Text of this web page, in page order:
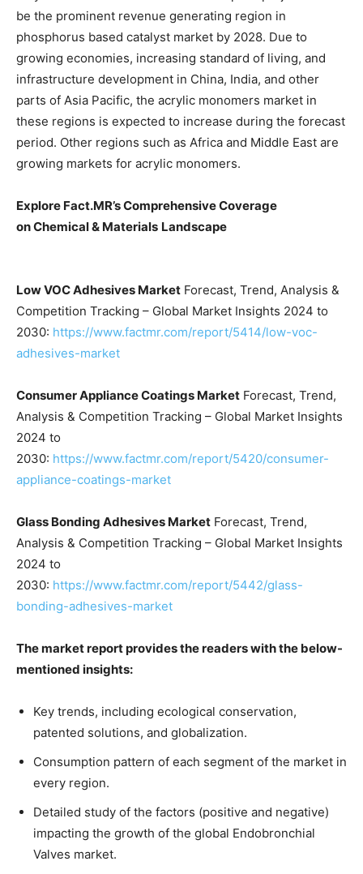
be the prominent revenue generating region in
phosphorus based catalyst market by 2028. Due to
growing economies, increasing standard of living, and
infrastructure development in China, India, and other
parts of Asia Pacific, the acrylic monomers market in
these regions is expected to increase during the forecast
period. Other regions such as Africa and Middle East are
growing markets for acrylic monomers.
Explore Fact.MR’s Comprehensive Coverage
onChemical & Materials Landscape
Low VOC Adhesives Market Forecast, Trend, Analysis &
Competition Tracking – Global Market Insights 2024 to
2030: https://www.factmr.com/report/5414/low-voc-
adhesives-market
Consumer Appliance Coatings Market Forecast, Trend,
Analysis & Competition Tracking – Global Market Insights
2024 to
2030: https://www.factmr.com/report/5420/consumer-
appliance-coatings-market
Glass Bonding Adhesives Market Forecast, Trend,
Analysis & Competition Tracking – Global Market Insights
2024 to
2030: https://www.factmr.com/report/5442/glass-
bonding-adhesives-market
The market report provides the readers with the below-
mentioned insights:
Key trends, including ecological conservation,
patented solutions, and globalization.
Consumption pattern of each segment of the market in
every region.
Detailed study of the factors (positive and negative)
impacting the growth of the global Endobronchial
Valves market.